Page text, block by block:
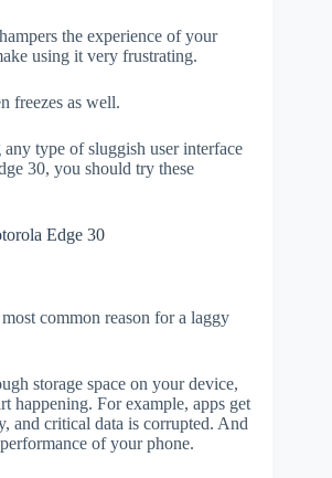
the experience of your
using it very frustrating.
freezes as well.
type of sluggish user interface
30, you should try these
Edge 30
common reason for a laggy
storage space on your device,
happening. For example, apps get
and critical data is corrupted. And
of your phone.